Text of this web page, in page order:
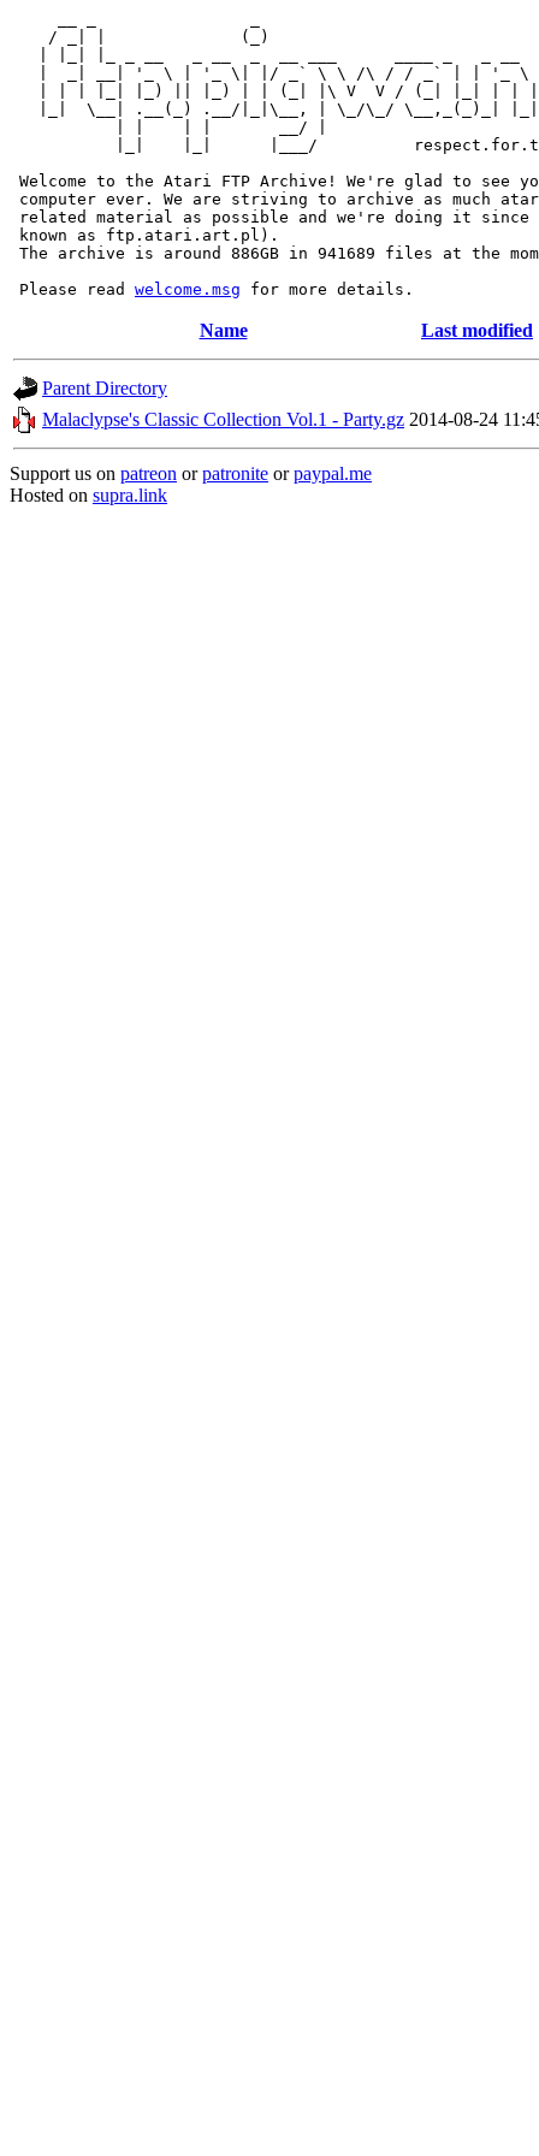
/ _| |              (_)
|  _| __| '_ \ | '_ \| |/ _` \ \ /\ / / _` | | '_ \
| | | |_| |_) || |_) | | (_| |\ V  V / (_| |_| | |
|_|  \__| .__(_) .__/|_|\__, | \_/\_/ \__,_(_)_|
           | |    | |       __/ |
|_|    |_|      |___/
Welcome to the Atari FTP Archive! We're glad to see
computer ever. We are striving to archive as much
related material as possible and we're doing it since
known as ftp.atari.art.pl).
The archive is around 886GB in 941689 files at the
Please read welcome.msg
Name Last modified
Parent Directory
Malaclypse's Classic Collection Vol.1 - Party.gz 2014-08-24
Support us on patreon orpatronite orpaypal.me
Hosted on supra.link